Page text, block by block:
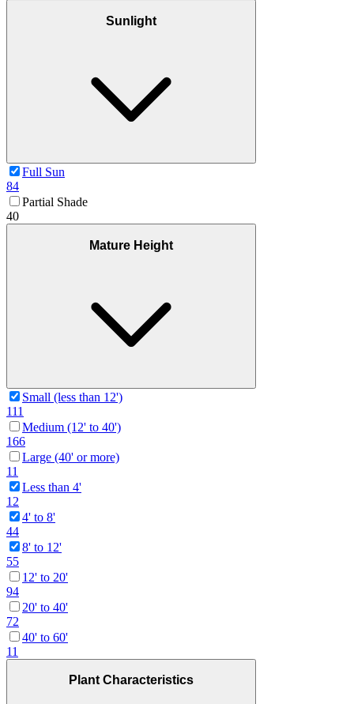
Sunlight
Full Sun
84
Partial Shade
40
Mature Height
Small (less than 12')
111
Medium (12' to 40')
166
Large (40' or more)
11
Less than 4'
12
4' to 8'
44
8' to 12'
55
12' to 20'
94
20' to 40'
72
40' to 60'
11
Plant Characteristics